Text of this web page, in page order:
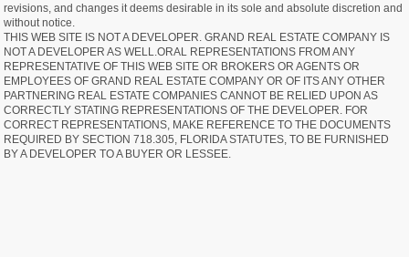
revisions, and changes it deems desirable in its sole and absolute discretion and
without notice.
THIS WEB SITE IS NOT A DEVELOPER. GRAND REAL ESTATE COMPANY IS
NOT A DEVELOPER AS WELL.ORAL REPRESENTATIONS FROM ANY
REPRESENTATIVE OF THIS WEB SITE OR BROKERS OR AGENTS OR
EMPLOYEES OF GRAND REAL ESTATE COMPANY OR OF ITS ANY OTHER
PARTNERING REAL ESTATE COMPANIES CANNOT BE RELIED UPON AS
CORRECTLY STATING REPRESENTATIONS OF THE DEVELOPER. FOR
CORRECT REPRESENTATIONS, MAKE REFERENCE TO THE DOCUMENTS
REQUIRED BY SECTION 718.305, FLORIDA STATUTES, TO BE FURNISHED
BY A DEVELOPER TO A BUYER OR LESSEE.